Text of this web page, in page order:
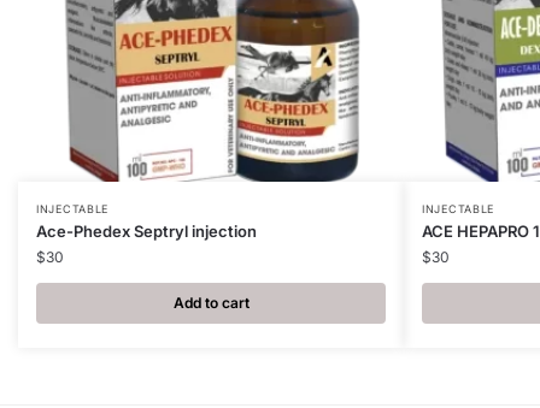
INJECTABLE
Ace-Phedex Septryl injection
$30
Add to cart
INJECTABLE
ACE HEPAPRO
$30